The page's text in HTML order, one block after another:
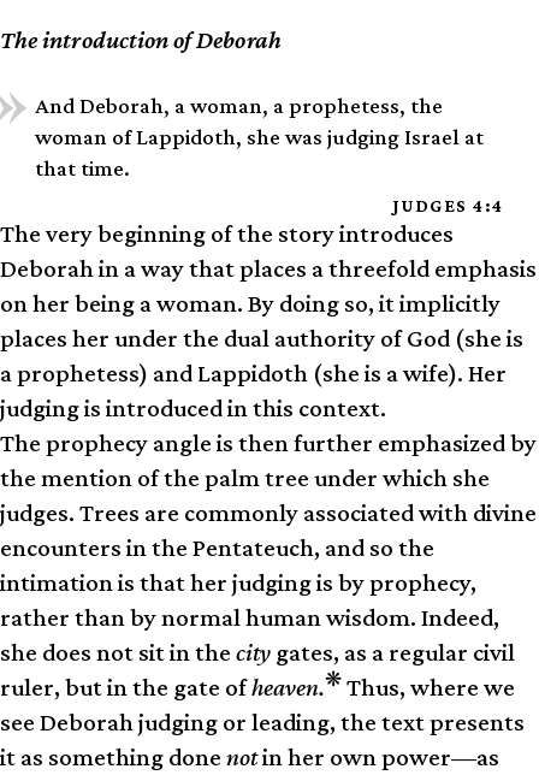
The introduction of Deborah
And Deborah, a woman, a prophetess, the
woman of Lappidoth, she was judging Israel at
that time.
JUDGES 4:4
The very beginning of the story introduces
Deborah in a way that places a threefold emphasis
on her being a woman. By doing so, it implicitly
places her under the dual authority of God (she is
a prophetess) and Lappidoth (she is a wife). Her
judging is introduced in this context.
The prophecy angle is then further emphasized by
the mention of the palm tree under which she
judges. Trees are commonly associated with divine
encounters in the Pentateuch, and so the
intimation is that her judging is by prophecy,
rather than by normal human wisdom. Indeed,
she does not sit in the city gates, as a regular civil
ruler, but in the gate ofheaven.❋ Thus, where we
see Deborah judging or leading, the text presents
it as something done notin her own power—as